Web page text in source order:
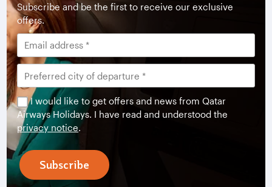
Subscribe and be the first to receive our exclusive
offers.
I would like to get offers and news from Qatar
Airways Holidays. I have read and understood the
privacy notice.
Subscribe